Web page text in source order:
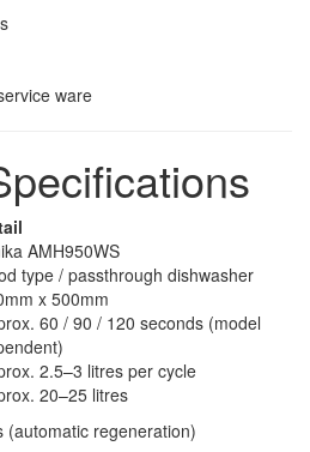
ware
AMH950WS
type / passthrough dishwasher
x 500mm
60 / 90 / 120 seconds (model
2.5–3 litres per cycle
20–25 litres
(automatic regeneration)